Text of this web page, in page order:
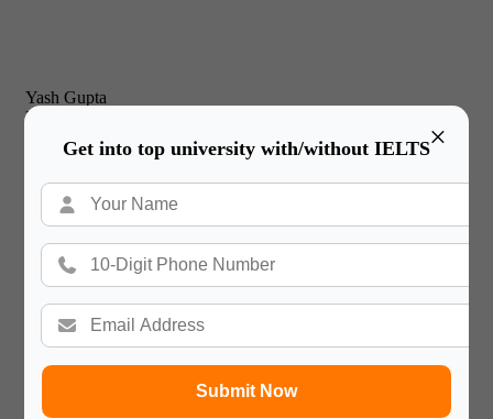
×
Get into top university with/without IELTS
Submit Now
Yash Gupta
United Kingdom
New Castle Business School
I would just like to thank Gateway International for their
support staff! I will recommend your expert facilities to all of
my friends.